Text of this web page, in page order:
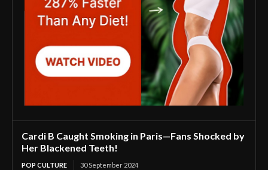
Cardi B Caught Smoking in Paris—Fans Shocked by
Her Blackened Teeth!
POP CULTURE 30 September 2024